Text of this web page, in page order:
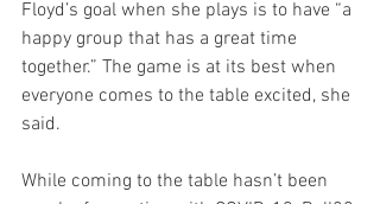
Floyd’s goal when she plays is to have “a
happy group that has a great time
together.” The game is at its best when
everyone comes to the table excited, she
said.
While coming to the table hasn’t been